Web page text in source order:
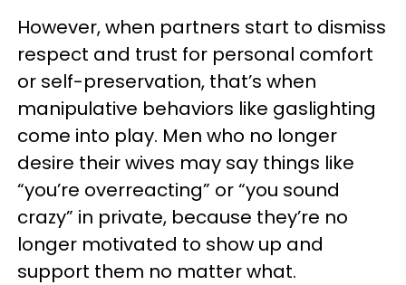
However, when partners start to dismiss
respect and trust for personal comfort
or self-preservation, that’s when
manipulative behaviors like gaslighting
come into play. Men who no longer
desire their wives may say things like
“you’re overreacting” or “you sound
crazy” in private, because they’re no
longer motivated to show up and
support them no matter what.